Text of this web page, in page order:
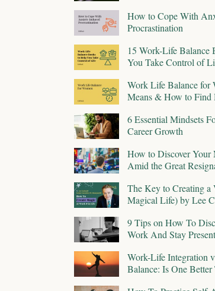
How to Cope With
Procrastination
15 Work-Life Balance
You Take Control of
Work Life Balance for
Means & How to Find
6 Essential Mindsets
Career Growth
How to Discover Your
Amid the Great
The Key to Creating
Magical Life) by Lee
9 Tips on How To
Work And Stay Present
Work-Life Integration
Balance: Is One